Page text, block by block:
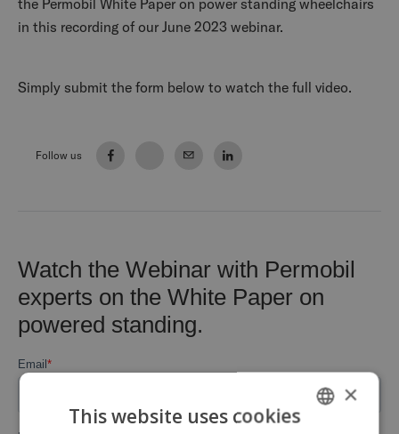
Follow us
in this recording of our June 2023 webinar.
Simply submit the form below to watch the full video.
×
This website uses cookies